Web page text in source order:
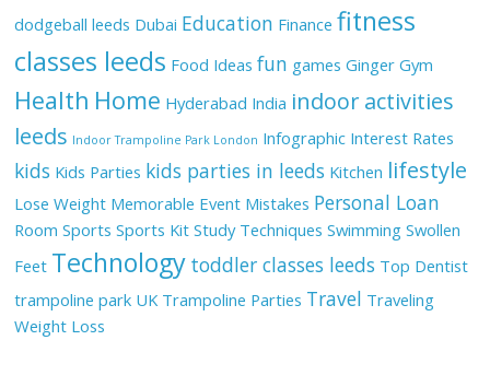
dodgeball leeds Dubai Education Finance fitness
classes leeds Food Ideas fun games Ginger Gym
Health Home Hyderabad India indoor activities
leeds Indoor Trampoline Park London Infographic Interest Rates
kids Kids Parties kids parties in leeds Kitchen lifestyle
Lose Weight Memorable Event Mistakes Personal Loan
Room Sports Sports Kit Study Techniques Swimming Swollen
Feet Technology toddler classes leeds Top Dentist
trampoline park UK Trampoline Parties Travel Traveling
Weight Loss